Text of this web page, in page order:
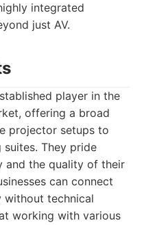
integrated
just AV.
player in the
offering a broad
projector setups to
They pride
and the quality of their
can connect
without technical
working with various